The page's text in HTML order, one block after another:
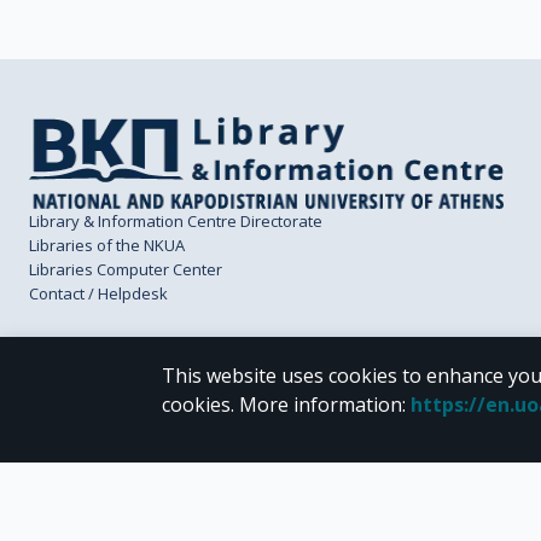
Library & Information Centre Directorate
Libraries of the NKUA
Libraries Computer Center
Contact / Helpdesk
This website uses cookies to enhance
cookies. More information: https://